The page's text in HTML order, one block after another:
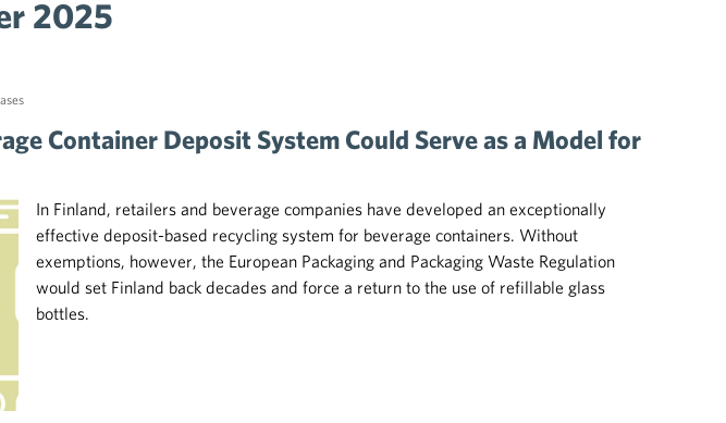
2025
Container Deposit System Could Serve as a Model for
In Finland, retailers and beverage companies have developed an exceptionally
effective deposit-based recycling system for beverage containers. Without
exemptions, however, the European Packaging and Packaging Waste Regulation
would set Finland back decades and force a return to the use of refillable glass
bottles.
in the trade sector